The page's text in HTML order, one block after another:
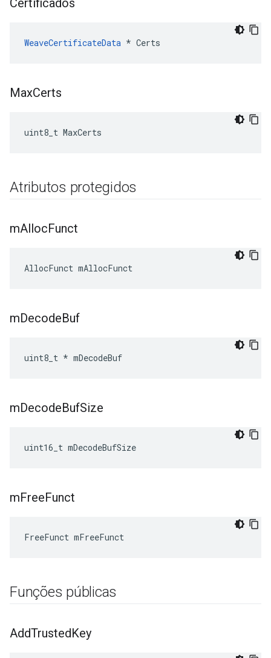
Certificados
WeaveCertificateData * Certs
MaxCerts
uint8_t MaxCerts
Atributos protegidos
mAllocFunct
AllocFunct mAllocFunct
mDecodeBuf
uint8_t * mDecodeBuf
mDecodeBufSize
uint16_t mDecodeBufSize
mFreeFunct
FreeFunct mFreeFunct
Funções públicas
AddTrustedKey